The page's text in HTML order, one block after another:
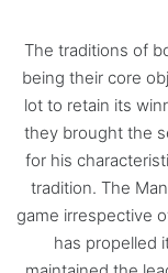
The traditions of
being their core
lot to retain its
they brought the
for his
tradition. The
game irrespective
has propelled